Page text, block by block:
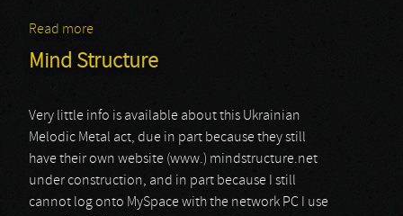
Read more
Mind Structure
Very little info is available about this Ukrainian
Melodic Metal act, due in part because they still
have their own website (www.) mindstructure.net
under construction, and in part because I still
cannot log onto MySpace with the network PC I use